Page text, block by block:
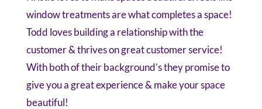
window treatments are what completes a space!
Todd loves building a relationship with the
customer & thrives on great customer service!
With both of their background’s they promise to
give you a great experience & make your space
beautiful!